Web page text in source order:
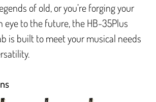
of old, or you’re forging your
eye to the future, the HB-35Plus
is built to meet your musical needs